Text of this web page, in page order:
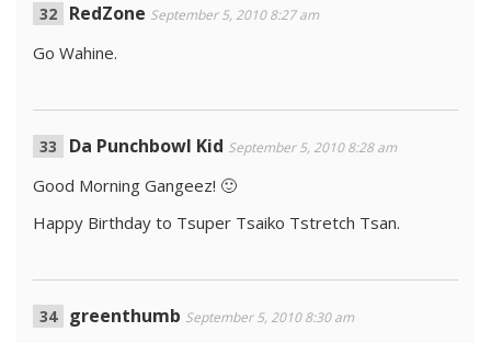
RedZone September 5, 2010 8:27 am
Go Wahine.
Da Punchbowl Kid September 5, 2010 8:28 am
Good Morning Gangeez! 🙂
Happy Birthday to Tsuper Tsaiko Tstretch Tsan.
greenthumb September 5, 2010 8:30 am